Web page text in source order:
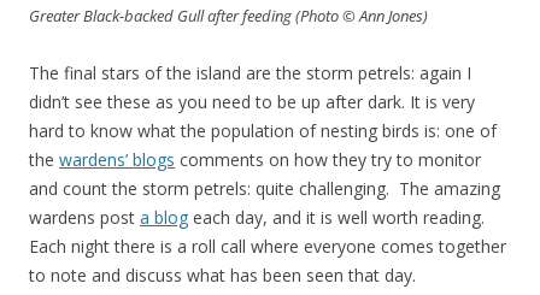
Greater Black-backed Gull after feeding (Photo © Ann Jones)
The final stars of the island are the storm petrels: again I
didn’t see these as you need to be up after dark. It is very
hard to know what the population of nesting birds is: one of
the wardens’ blogs comments on how they try to monitor
and count the storm petrels: quite challenging. The amazing
wardens post a blog each day, and it is well worth reading.
Each night there is a roll call where everyone comes together
to note and discuss what has been seen that day.